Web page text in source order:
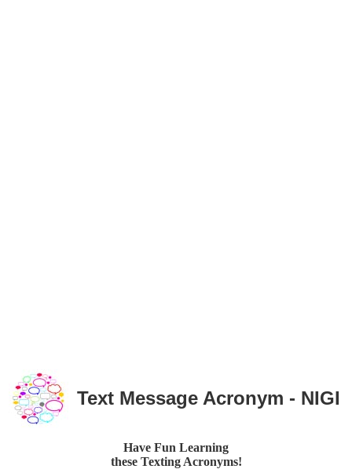
Text Message Acronym - NIGI
Have Fun Learning
these Texting Acronyms!